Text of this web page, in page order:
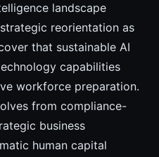
landscape
reorientation as
that sustainable AI
capabilities
workforce preparation.
from compliance-
business
human capital